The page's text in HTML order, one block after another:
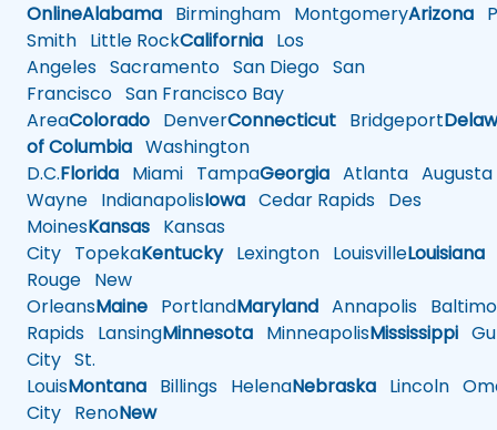
OnlineAlabama Birmingham MontgomeryArizona
Smith Little RockCalifornia Los
Angeles Sacramento San Diego San
Francisco San Francisco Bay
AreaColorado DenverConnecticut Bridgeport
of Columbia Washington
D.C.Florida Miami TampaGeorgia Atlanta Augusta
Wayne IndianapolisIowa Cedar Rapids Des
MoinesKansas Kansas
City TopekaKentuckyLexington LouisvilleLouisiana
Rouge New
OrleansMaine PortlandMaryland Annapolis
Rapids LansingMinnesota MinneapolisMississippi
City St.
LouisMontana Billings HelenaNebraska Lincoln
City RenoNew